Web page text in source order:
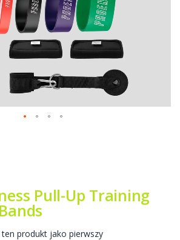
Pull-Up Training
produkt jako pierwszy